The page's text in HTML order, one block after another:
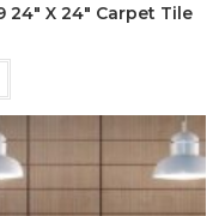
24″ X 24″ Carpet Tile